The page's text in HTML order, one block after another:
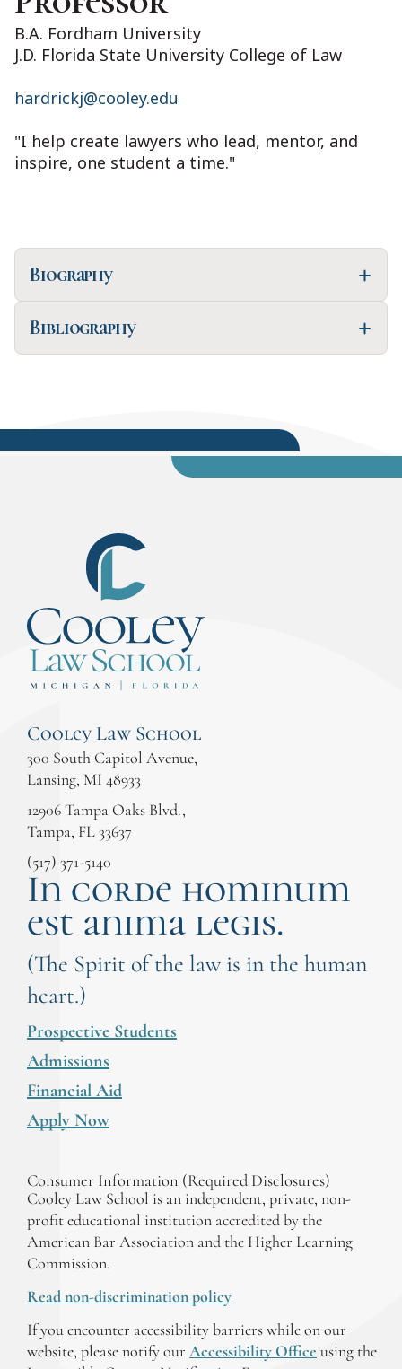
B.A. Fordham University
J.D. Florida State University College of Law
hardrickj@cooley.edu
"I help create lawyers who lead, mentor, and
inspire, one student a time."
Biography
Bibliography
Cooley Law School
300 South Capitol Avenue,
Lansing, MI 48933
12906 Tampa Oaks Blvd.,
Tampa, FL 33637
(517) 371-5140
In corde hominum
est anima legis.
(The Spirit of the law is in the human
heart.)
Prospective Students
Admissions
Financial Aid
Apply Now
Consumer Information (Required Disclosures)
Cooley Law School is an independent, private, non-
profit educational institution accredited by the
American Bar Association and the Higher Learning
Commission.
Read non-discrimination policy
If you encounter accessibility barriers while on our
website, please notify our Accessibility Office using the